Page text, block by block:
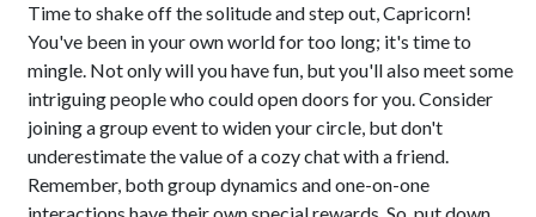
Time to shake off the solitude and step out, Capricorn!
You've been in your own world for too long; it's time to
mingle. Not only will you have fun, but you'll also meet some
intriguing people who could open doors for you. Consider
joining a group event to widen your circle, but don't
underestimate the value of a cozy chat with a friend.
Remember, both group dynamics and one-on-one